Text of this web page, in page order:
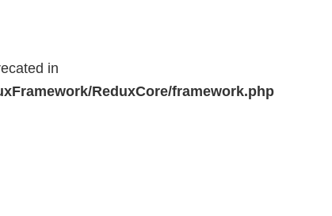
in
ReduxCore/framework.php